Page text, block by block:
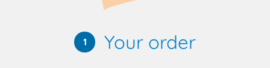
1 Your order